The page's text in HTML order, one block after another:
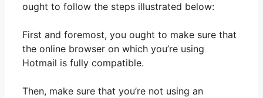
ought to follow the steps illustrated below:
First and foremost, you ought to make sure that
the online browser on which you’re using
Hotmail is fully compatible.
Then, make sure that you’re not using an